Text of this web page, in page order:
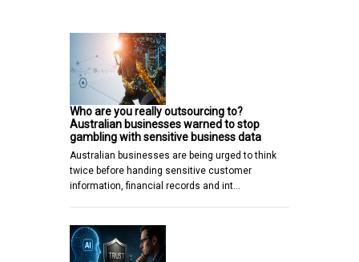
Who are you really outsourcing to?
Australian businesses warned to stop
gambling with sensitive business data
Australian businesses are being urged to think
twice before handing sensitive customer
information, financial records and int…